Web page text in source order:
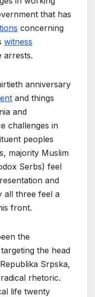
that has
concerning
witness
arrests.
anniversary
and things
and
challenges in
peoples
majority Muslim
Serbs) feel
and
all three feel a
front.
the
the head
Srpska,
rhetoric.
life twenty